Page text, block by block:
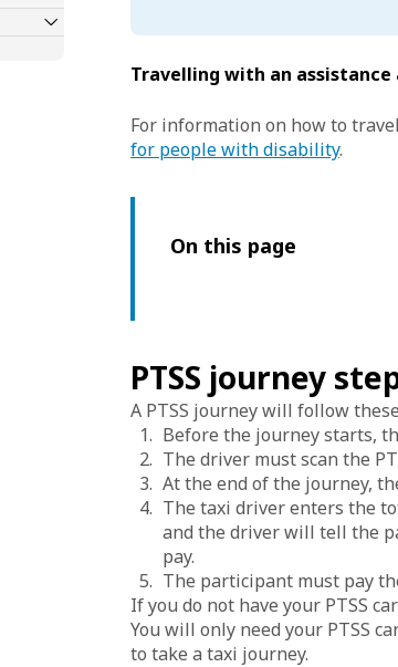
Travelling with an
For information on how to
for people with disability.
On this page
PTSS journey
A PTSS journey will follow
Before the journey starts,
The driver must scan the
At the end of the journey,
The taxi driver enters the
and the driver will tell the
pay.
The participant must pay
If you do not have your PTSS
You will only need your PTSS
to take a taxi journey.